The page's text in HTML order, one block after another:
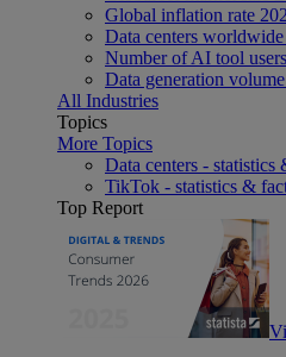
Global inflation rate
Data centers
Number of AI tool
Data generation
All Industries
Topics
More Topics
Data centers - statistics
TikTok - statistics &
Top Report